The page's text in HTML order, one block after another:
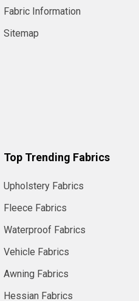
Fabric Information
Sitemap
Top Trending Fabrics
Upholstery Fabrics
Fleece Fabrics
Waterproof Fabrics
Vehicle Fabrics
Awning Fabrics
Hessian Fabrics